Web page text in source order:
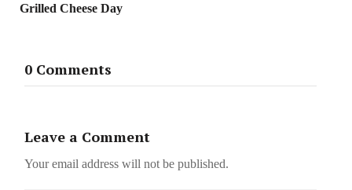
Grilled Cheese Day
0 Comments
Leave a Comment
Your email address will not be published.